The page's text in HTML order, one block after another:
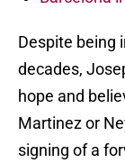
Despite being
decades,
hope and
Martinez or
signing of a